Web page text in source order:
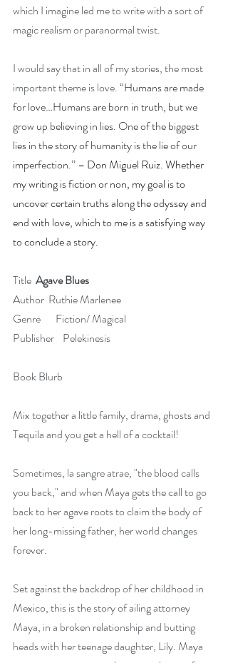
which I imagine led me to write with a sort of
magic realism or paranormal twist.
I would say that in all of my stories, the most
important theme is love. “Humans are made
for love…Humans are born in truth, but we
grow up believing in lies. One of the biggest
lies in the story of humanity is the lie of our
imperfection.” – Don Miguel Ruiz. Whether
my writing is fiction or non, my goal is to
uncover certain truths along the odyssey and
end with love, which to me is a satisfying way
to conclude a story.
Title Agave Blues
Author  Ruthie Marlenee
Genre       Fiction/ Magical
Publisher    Pelekinesis
Book Blurb
Mix together a little family, drama, ghosts and
Tequila and you get a hell of a cocktail!
Sometimes, la sangre atrae, "the blood calls
you back," and when Maya gets the call to go
back to her agave roots to claim the body of
her long-missing father, her world changes
forever.
Set against the backdrop of her childhood in
Mexico, this is the story of ailing attorney
Maya, in a broken relationship and butting
heads with her teenage daughter, Lily. Maya